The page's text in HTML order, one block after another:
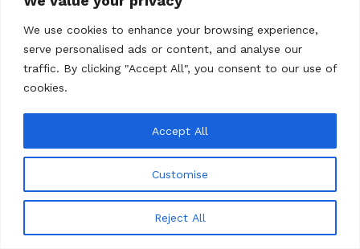
We use cookies to enhance your browsing experience,
serve personalised ads or content, and analyse our
traffic. By clicking "Accept All", you consent to our use of
cookies.
Customise
Reject All
Accept All
© 2026 Total Art Soul